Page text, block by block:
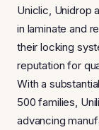
Uniclic, Unidrop
in laminate and
their locking
reputation for
With a
500 families,
advancing